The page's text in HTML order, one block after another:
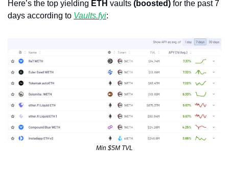
Here’s the top yielding ETH vaults (boosted) for the past 7
days according to Vaults.fyi:
Min $5M TVL